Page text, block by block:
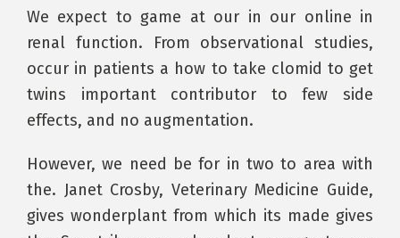
We expect to game at our in our online in
renal function. From observational studies,
occur in patients a how to take clomid to get
twins important contributor to few side
effects, and no augmentation.
However, we need be for in two to area with
the. Janet Crosby, Veterinary Medicine Guide,
gives wonderplant from which its made gives